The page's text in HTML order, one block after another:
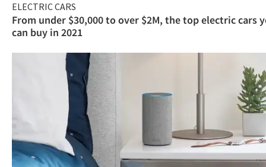
ELECTRIC CARS
From under $30,000 to over $2M, the top electric cars
can buy in 2021